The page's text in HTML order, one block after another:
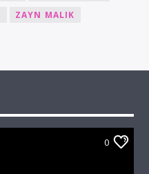
ZAYN MALIK
0